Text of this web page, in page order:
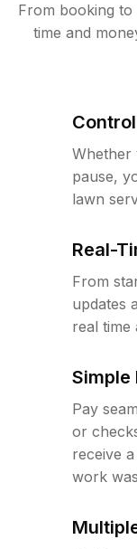
From booking
time and
Control
Whether
pause,
lawn
Real-
From
updates
real time
Simple
Pay
or
receive
work